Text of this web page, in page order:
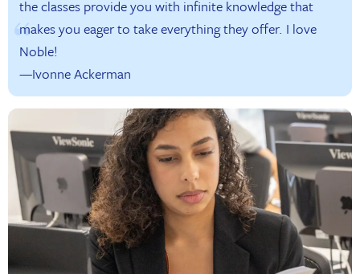
the classes provide you with infinite knowledge that
makes you eager to take everything they offer. I love
Noble!
—Ivonne Ackerman